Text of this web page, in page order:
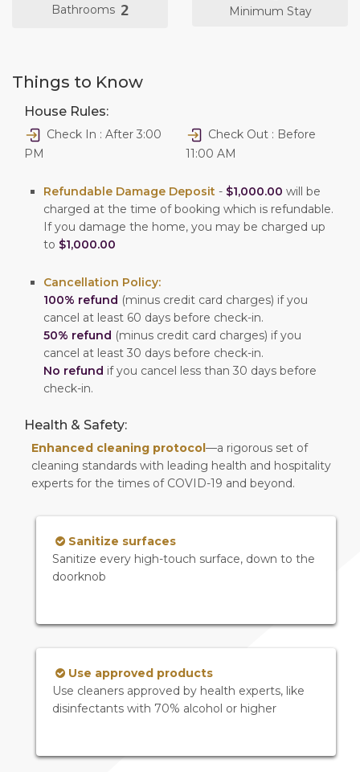
Bathrooms 2 Minimum Stay
Things to Know
House Rules:
Check In : After 3:00
PM
Check Out : Before
11:00 AM
Refundable Damage Deposit - $1,000.00 will be
charged at the time of booking which is refundable.
If you damage the home, you may be charged up
to $1,000.00
Cancellation Policy:
100% refund (minus credit card charges) if you
cancel at least 60 days before check-in.
50% refund (minus credit card charges) if you
cancel at least 30 days before check-in.
No refund if you cancel less than 30 days before
check-in.
Health & Safety:
Enhanced cleaning protocol —a rigorous set of
cleaning standards with leading health and hospitality
experts for the times of COVID-19 and beyond.
Sanitize surfaces
Sanitize every high-touch surface, down to the
doorknob
Use approved products
Use cleaners approved by health experts, like
disinfectants with 70% alcohol or higher